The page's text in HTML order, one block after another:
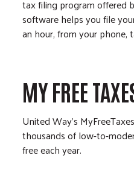
tax filing program offered
software helps you file
an hour, from your phone,
MY FREE
United Way's
thousands of low-to-
free each year.